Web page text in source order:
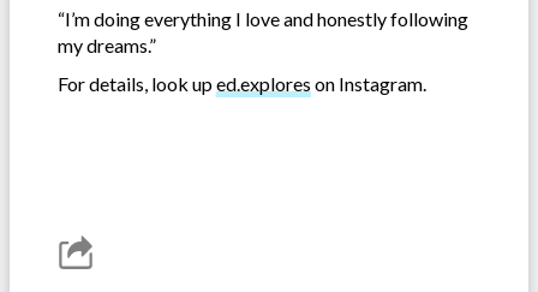
“I’m doing everything I love and honestly following
my dreams.”
For details, look uped.explores on Instagram.